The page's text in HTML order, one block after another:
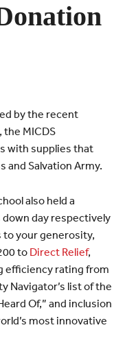
by the recent
the MICDS
with supplies that
and Salvation Army.
also held a
day respectively
your generosity,
toDirect Relief,
efficiency rating from
Navigator’s list of the
Of,” and inclusion
most innovative